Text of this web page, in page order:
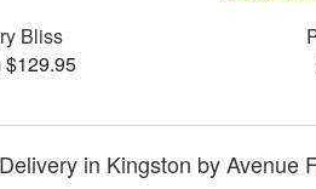
Bliss
$129.95
in Kingston by Avenue